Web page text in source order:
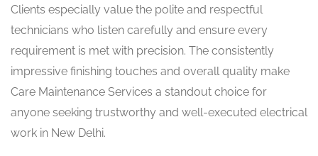
Clients especially value the polite and respectful
technicians who listen carefully and ensure every
requirement is met with precision. The consistently
impressive finishing touches and overall quality make
Care Maintenance Services a standout choice for
anyone seeking trustworthy and well-executed electrical
work in New Delhi.